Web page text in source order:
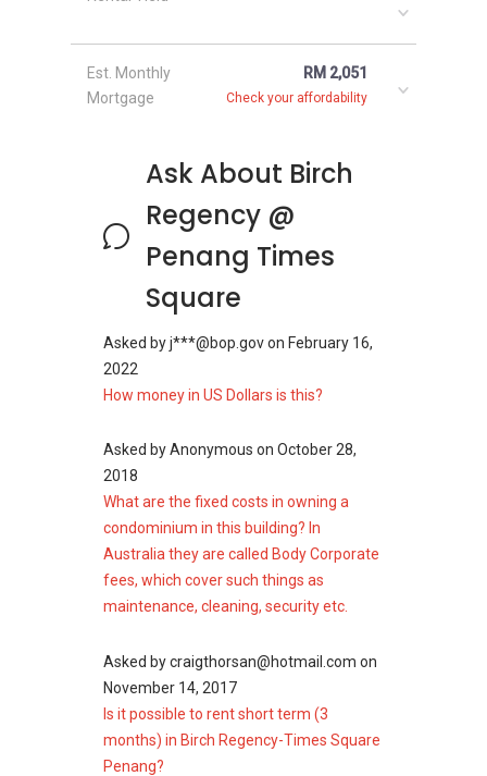
starting selling price of the units in the
development varies between 569,000 and RM
1,180,000 accordingly to the view and the
Project Name: Birch Regency - Times
Square
Configuration: 359 residential units
Birch Regency - Times
Square - Nearby
Projects
neighbourhood as Birch Regency - Times
Gurney Paragon
8 Gurney (The Shore)
Greenlane Park
Est. Monthly
Mortgage
RM 2,051
Check your affordability
Ask About Birch
Regency @
Penang Times
Square
Asked byj***@bop.govon February 16,
2022
How money in US Dollars is this?
Asked byAnonymous on October 28,
2018
What are the fixed costs in owning a
condominium in this building? In
Australia they are called Body Corporate
fees, which cover such things as
maintenance, cleaning, security etc.
Asked bycraigthorsan@hotmail.com on
November 14, 2017
Is it possible to rent short term (3
months) in Birch Regency-Times Square
Penang?